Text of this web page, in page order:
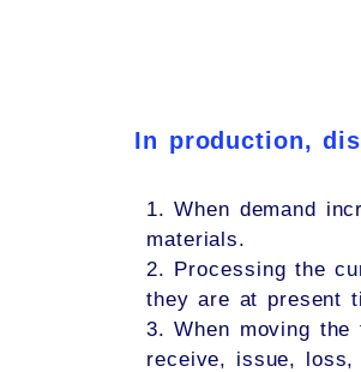
In production,
1. When demand
materials.
2. Processing the
they are at present
3. When moving
receive, issue, loss,